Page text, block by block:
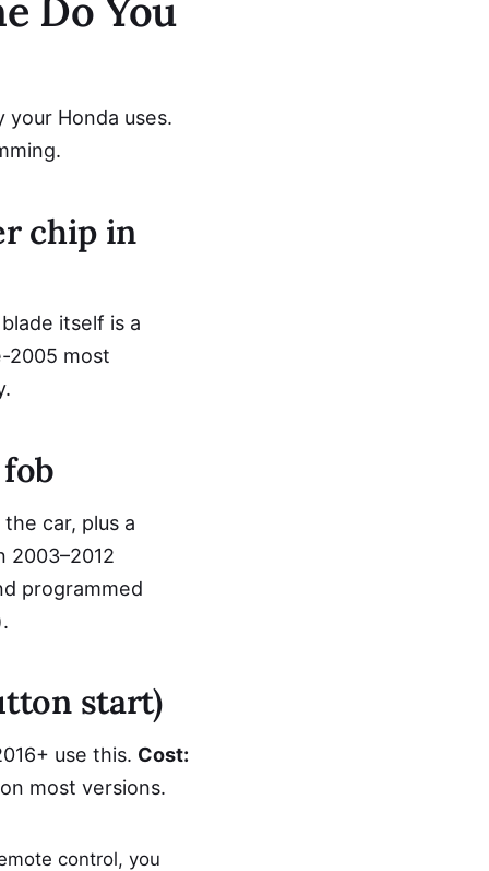
Do You
Honda uses.
chip in
itself is a
2005 most
car, plus a
2003–2012
programmed
start)
use this. Cost:
most versions.
control, you